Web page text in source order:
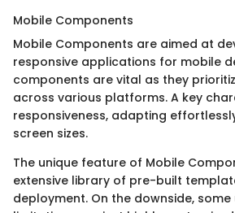
Mobile Components
Mobile Components are aimed at
responsive applications for mobile
components are vital as they
across various platforms. A key
responsiveness, adapting
screen sizes.
The unique feature of Mobile
extensive library of pre-built
deployment. On the downside,